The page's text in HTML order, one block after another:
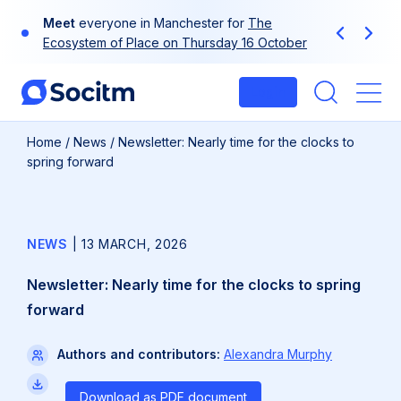
Meet everyone in Manchester for The
Ecosystem of Place on Thursday 16 October
Previous
Next
Home / News / Newsletter: Nearly time for the clocks to
spring forward
NEWS 13 MARCH, 2026
Newsletter: Nearly time for the clocks to spring
forward
Authors and contributors: Alexandra Murphy
Download as PDF document